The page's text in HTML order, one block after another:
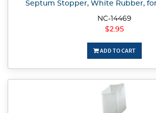
Septum Stopper, White Rubber,
NC-14469
$2.95
ADD TO CART